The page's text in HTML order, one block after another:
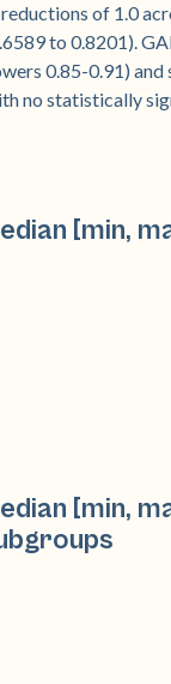
of 1.0
to 0.8201).
0.85-0.91)
no statistically
[min,
[min,